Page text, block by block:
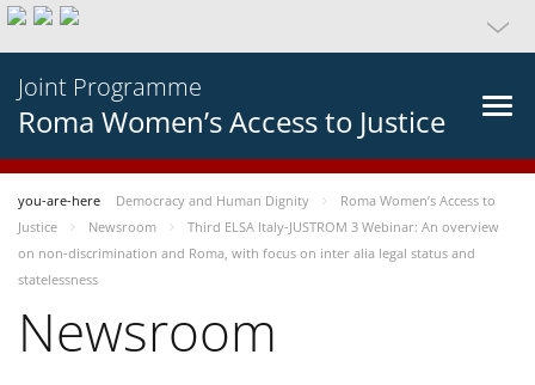
Joint Programme
Roma Women’s Access to Justice
you-are-here Democracy and Human Dignity
Roma Women’s Access to
Justice
Newsroom
Third ELSA Italy-JUSTROM 3 Webinar: An overview
on non-discrimination and Roma, with focus on inter alia legal status and
statelessness
Newsroom